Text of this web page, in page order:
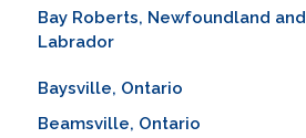
Bay Roberts, Newfoundland and
Labrador
Baysville, Ontario
Beamsville, Ontario